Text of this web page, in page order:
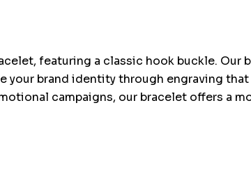
featuring a classic hook buckle.
your brand identity through engraving
campaigns, our bracelet offers a